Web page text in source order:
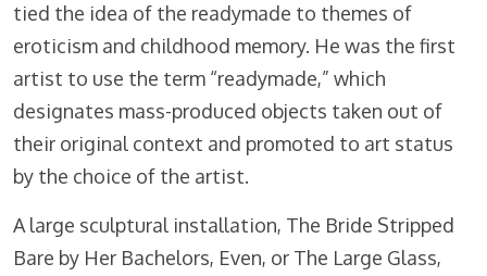
tied the idea of the readymade to themes of
eroticism and childhood memory. He was the first
artist to use the term “readymade,” which
designates mass-produced objects taken out of
their original context and promoted to art status
by the choice of the artist.
A large sculptural installation, The Bride Stripped
Bare by Her Bachelors, Even, or The Large Glass,